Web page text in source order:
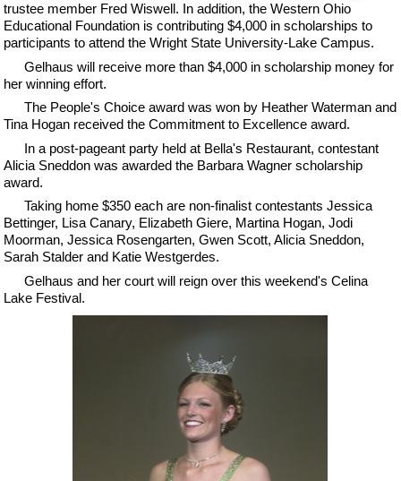
trustee member Fred Wiswell. In addition, the Western Ohio
Educational Foundation is contributing $4,000 in scholarships to
participants to attend the Wright State University-Lake Campus.
Gelhaus will receive more than $4,000 in scholarship money for
her winning effort.
The People's Choice award was won by Heather Waterman and
Tina Hogan received the Commitment to Excellence award.
In a post-pageant party held at Bella's Restaurant, contestant
Alicia Sneddon was awarded the Barbara Wagner scholarship
award.
Taking home $350 each are non-finalist contestants Jessica
Bettinger, Lisa Canary, Elizabeth Giere, Martina Hogan, Jodi
Moorman, Jessica Rosengarten, Gwen Scott, Alicia Sneddon,
Sarah Stalder and Katie Westgerdes.
Gelhaus and her court will reign over this weekend's Celina
Lake Festival.